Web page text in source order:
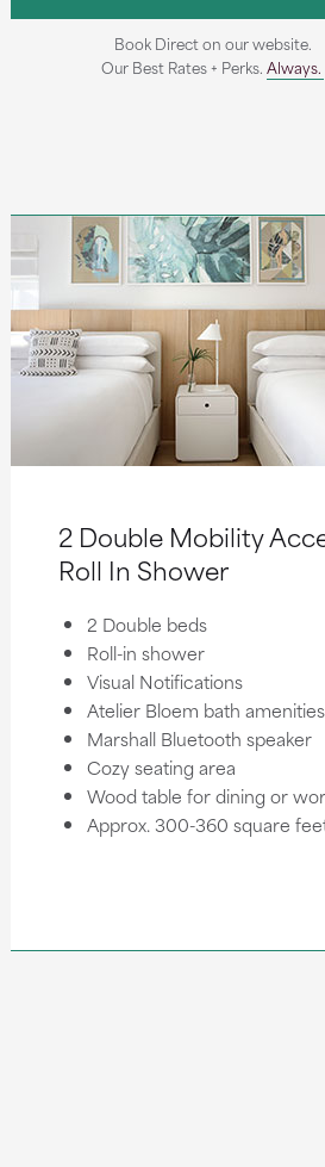
Book Direct on our website.
Our Best Rates + Perks.Always.
2 Double Mobility
Roll In Shower
2 Double beds
Roll-in shower
Visual Notifications
Atelier Bloem bath amenities
Marshall Bluetooth speaker
Cozy seating area
Wood table for dining or
Approx. 300-360 square